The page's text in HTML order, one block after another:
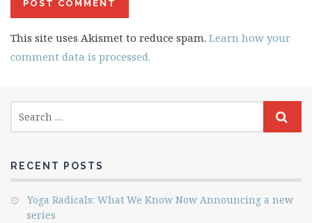
This site uses Akismet to reduce spam. Learn how your
comment data is processed.
RECENT POSTS
Yoga Radicals: What We Know Now Announcing a new
series